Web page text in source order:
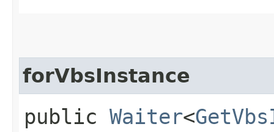
forVbsInstance
public Waiter<